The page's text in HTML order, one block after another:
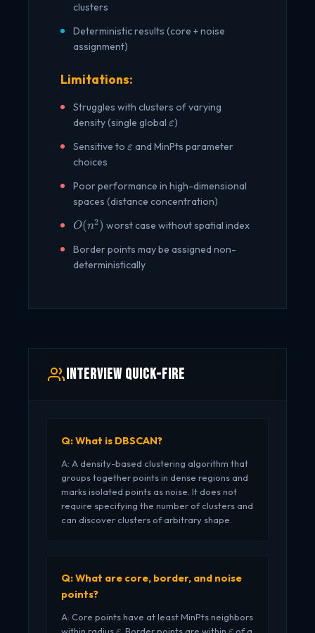
clusters
Deterministic results (core + noise
assignment)
Limitations:
Struggles with clusters of varying
density (single global \varepsilon
ε)
Sensitive to \varepsilon
ε and MinPts parameter
choices
Poor performance in high-dimensional
spaces (distance concentration)
O(n^2)
O(n2) worst case without spatial index
Border points may be assigned non-
deterministically
Interview Quick-Fire
Q: What is DBSCAN?
A: A density-based clustering algorithm that
groups together points in dense regions and
marks isolated points as noise. It does not
require specifying the number of clusters and
can discover clusters of arbitrary shape.
Q: What are core, border, and noise
points?
A: Core points have at least MinPts neighbors
\varepsilon \varepsilon